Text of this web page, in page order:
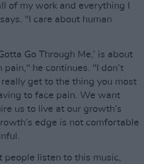
of my work and everything I
"I care about human
Go Through Me,’ is about
he continues. "I don’t
really get to the thing you most
to face pain. We want
us to live at our growth’s
edge is not comfortable
people listen to this music,